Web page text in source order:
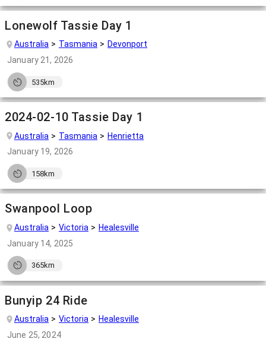
Lonewolf Tassie Day 1
Australia Tasmania
Devonport
January 21, 2026
535km
2024-02-10 Tassie Day 1
Australia Tasmania
Henrietta
January 19, 2026
158km
Swanpool Loop
Australia Victoria
Healesville
January 14, 2025
365km
Bunyip 24 Ride
Australia Victoria
Healesville
June 25, 2024